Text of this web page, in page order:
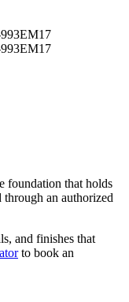
foundation that holds
through an authorized
and finishes that
to book an